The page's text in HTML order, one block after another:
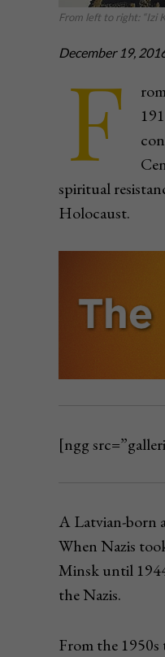
From left to right: “Izi
December 19,
F
spiritual
Holocaust.
[ngg
A Latvian-born
When Nazis
Minsk until
the Nazis.
From the